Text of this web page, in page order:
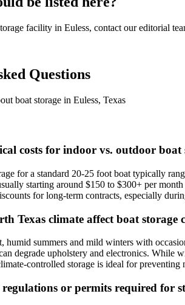
facility in Euless, contact our editorial
Questions
boat storage in Euless, Texas
costs for indoor vs. outdoor boat
for a standard 20-25 foot boat typically
starting around $150 to $300+ per
for long-term contracts, especially
Texas climate affect boat storage
humid summers and mild winters with
degrade upholstery and electronics. While
controlled storage is ideal for
regulations or permits required for